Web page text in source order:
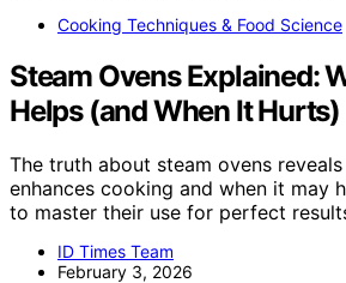
Cooking Techniques & Food Science
Steam Ovens Explained:
Helps (and When It Hurts)
The truth about steam ovens
enhances cooking and when it may
to master their use for perfect
ID Times Team
February 3, 2026